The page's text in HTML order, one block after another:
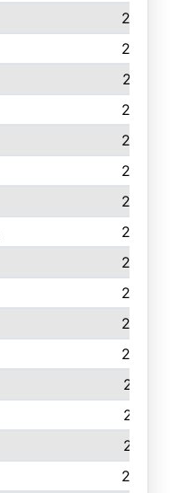
29
28
27
26
26
26
26
26
24
22
22
22
21
21
21
20